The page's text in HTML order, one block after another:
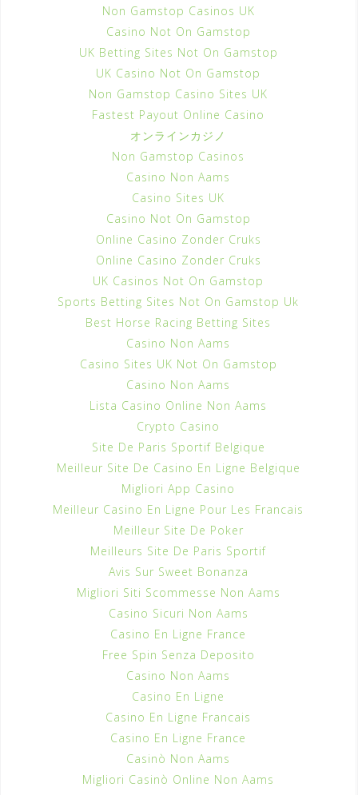
Non Gamstop Casinos UK
Casino Not On Gamstop
UK Betting Sites Not On Gamstop
UK Casino Not On Gamstop
Non Gamstop Casino Sites UK
Fastest Payout Online Casino
オンラインカジノ
Non Gamstop Casinos
Casino Non Aams
Casino Sites UK
Casino Not On Gamstop
Online Casino Zonder Cruks
Online Casino Zonder Cruks
UK Casinos Not On Gamstop
Sports Betting Sites Not On Gamstop Uk
Best Horse Racing Betting Sites
Casino Non Aams
Casino Sites UK Not On Gamstop
Casino Non Aams
Lista Casino Online Non Aams
Crypto Casino
Site De Paris Sportif Belgique
Meilleur Site De Casino En Ligne Belgique
Migliori App Casino
Meilleur Casino En Ligne Pour Les Francais
Meilleur Site De Poker
Meilleurs Site De Paris Sportif
Avis Sur Sweet Bonanza
Migliori Siti Scommesse Non Aams
Casino Sicuri Non Aams
Casino En Ligne France
Free Spin Senza Deposito
Casino Non Aams
Casino En Ligne
Casino En Ligne Francais
Casino En Ligne France
Casinò Non Aams
Migliori Casinò Online Non Aams